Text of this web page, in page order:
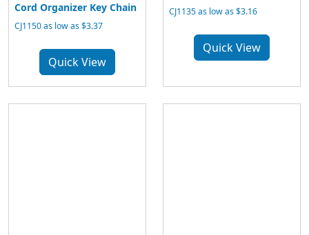
Cord Organizer Key Chain
CJ1150 as low as $3.37
Quick View
CJ1135 as low as $3.16
Quick View